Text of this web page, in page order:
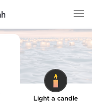
Light a candle